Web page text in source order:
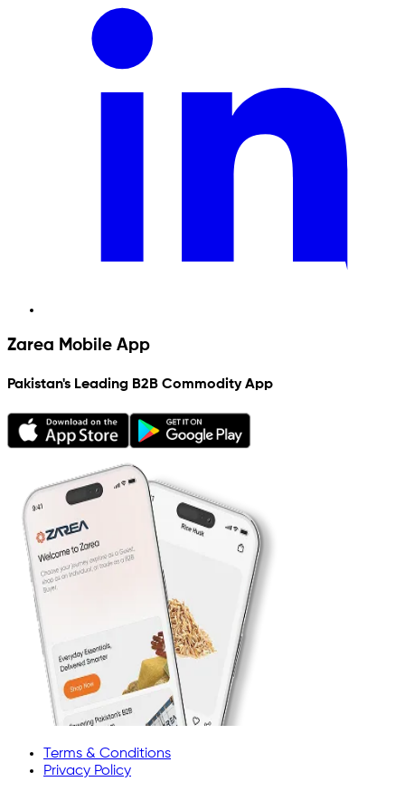
Zarea Mobile App
Pakistan's Leading B2B Commodity App
Terms & Conditions
Privacy Policy